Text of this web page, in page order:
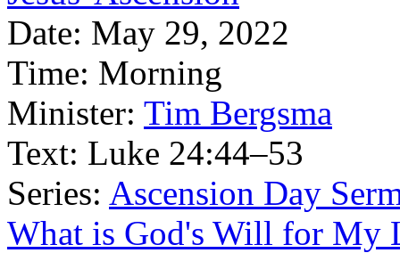
Date: May 29, 2022
Time: Morning
Minister: Tim Bergsma
Text: Luke 24:44–53
Series: Ascension Day
What is God's Will for My